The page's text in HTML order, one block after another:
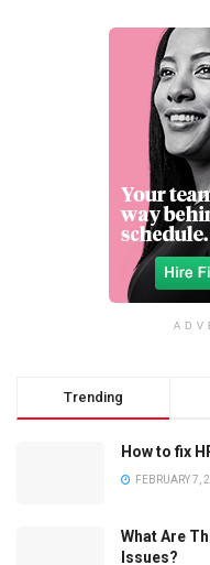
Trending
How to fix
FEBRUARY 7,
What Are
Issues?